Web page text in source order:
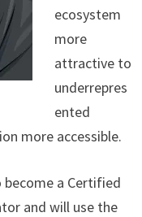
ecosystem
more
attractive to
underrepres
ented
more accessible.
a Certified
and will use the